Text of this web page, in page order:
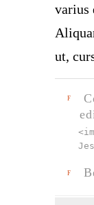
varius
ut,
F
F